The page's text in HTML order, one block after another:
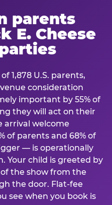
parents
E. Cheese
1,878 U.S. parents,
consideration
important by 55% of
they will act on their
arrival welcome
of parents and 68% of
— is operationally
Your child is greeted by
the show from the
the door. Flat-fee
see when you book is